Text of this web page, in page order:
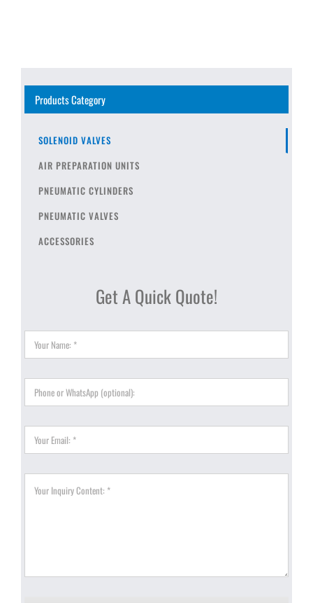
Products Category
SOLENOID VALVES
AIR PREPARATION UNITS
PNEUMATIC CYLINDERS
PNEUMATIC VALVES
ACCESSORIES
Get A Quick Quote!